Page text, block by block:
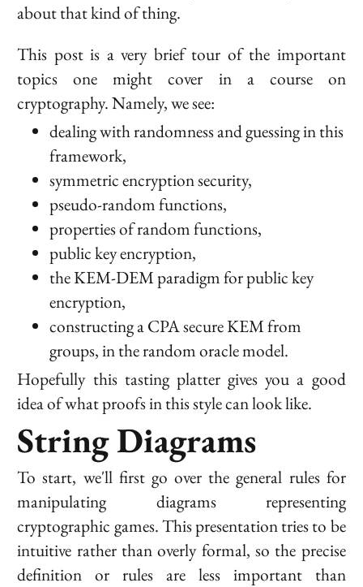
about that kind of thing.
This post is a very brief tour of the important
topics one might cover in a course on
cryptography. Namely, we see:
dealing with randomness and guessing in this
framework,
symmetric encryption security,
pseudo-random functions,
properties of random functions,
public key encryption,
the KEM-DEM paradigm for public key
encryption,
constructing a CPA secure KEM from
groups, in the random oracle model.
Hopefully this tasting platter gives you a good
idea of what proofs in this style can look like.
String Diagrams
To start, we'll first go over the general rules for
manipulating diagrams representing
cryptographic games. This presentation tries to be
intuitive rather than overly formal, so the precise
definition or rules are less important than